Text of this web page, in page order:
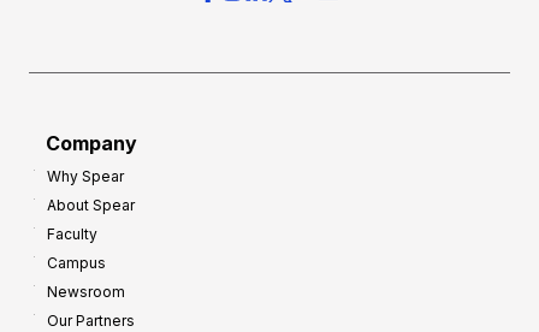
Company
Why Spear
About Spear
Faculty
Campus
Newsroom
Our Partners